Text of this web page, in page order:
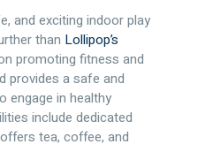
and exciting indoor play
than Lollipop’s
promoting fitness and
provides a safe and
engage in healthy
include dedicated
tea, coffee, and